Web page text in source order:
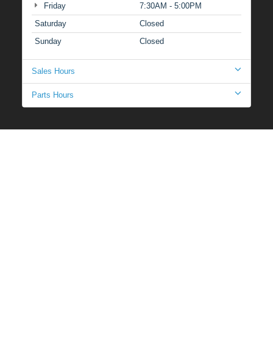
Friday
7:30AM - 5:00PM
Saturday
Closed
Sunday
Closed
Sales Hours
Parts Hours